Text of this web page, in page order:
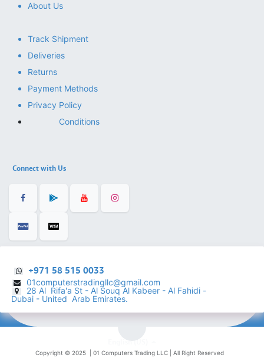
About Us
Track Shipment
Deliveries
Returns
Payment Methods
Privacy Policy
Conditions
Connect with Us
+971 58 515 0033
01computerstradingllc@gmail.com
28 Al Rifa'a St - Al Souq Al ​Kabeer - Al Fahidi -
Dubai - United Arab Emirates.
Copyright © 2025 | 01 Computers Trading LLC | All Right Reserved